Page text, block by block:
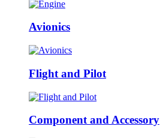
Avionics
Flight and Pilot
Component and Accessory